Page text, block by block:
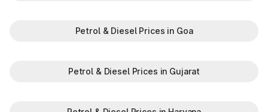
Petrol & Diesel Prices in Goa
Petrol & Diesel Prices in Gujarat